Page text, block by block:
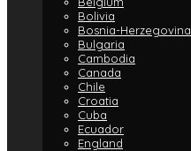
Bolivia
Bosnia-Herzegovina
Bulgaria
Cambodia
Canada
Chile
Croatia
Cuba
Ecuador
England